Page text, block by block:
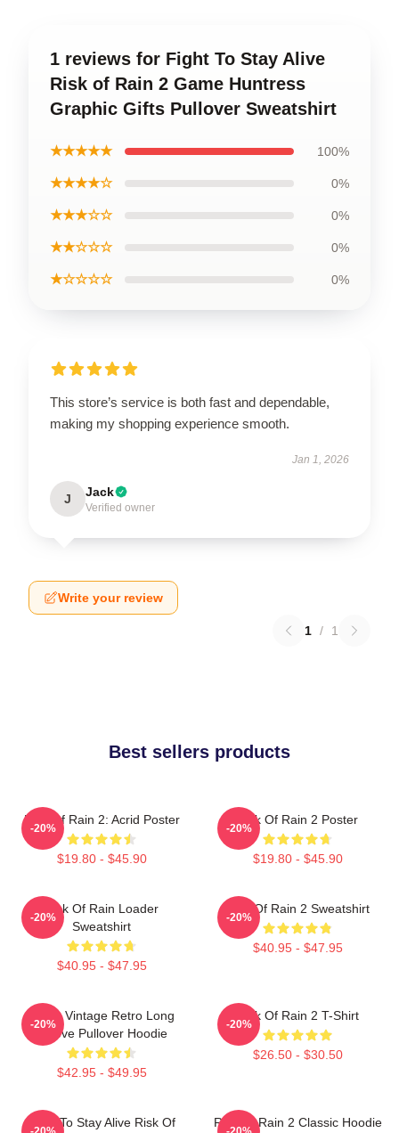
1 reviews for Fight To Stay Alive
Risk of Rain 2 Game Huntress
Graphic Gifts Pullover Sweatshirt
★★★★★ 100%
★★★★☆ 0%
★★★☆☆ 0%
★★☆☆☆ 0%
★☆☆☆☆ 0%
This store’s service is both fast and dependable,
making my shopping experience smooth.
Jan 1, 2026
J Jack
Verified owner
Write your review
1 / 1
Best sellers products
Risk Of Rain 2: Acrid Poster
$19.80 - $45.90
-20%
Risk Of Rain 2 Poster
$19.80 - $45.90
-20%
Risk Of Rain Loader
Sweatshirt
$40.95 - $47.95
-20%
Risk Of Rain 2 Sweatshirt
$40.95 - $47.95
-20%
Music Vintage Retro Long
Sleeve Pullover Hoodie
$42.95 - $49.95
-20%
Risk Of Rain 2 T-Shirt
$26.50 - $30.50
-20%
Fight To Stay Alive Risk Of
Risk Of Rain 2 Classic Hoodie